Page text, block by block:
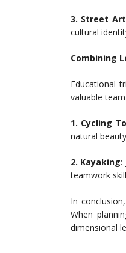
3. Street
cultural
Combining
Educational
valuable
1. Cycling
natural
2. Kayaking:
teamwork
In
When
dimensional